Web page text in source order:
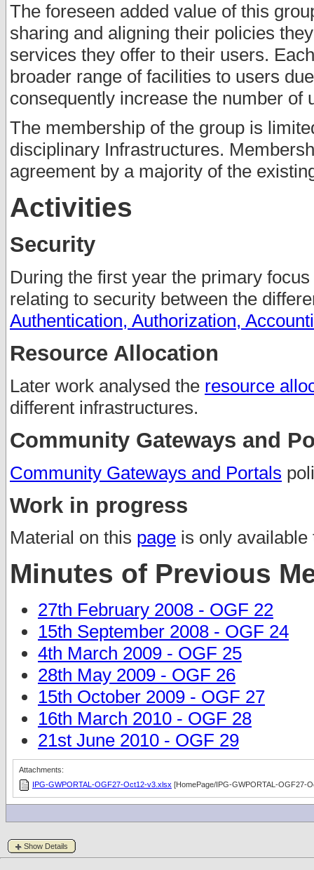
The foreseen added value of this
sharing and aligning their policies
services they offer to their users.
broader range of facilities to users
consequently increase the number of
The membership of the group is
disciplinary Infrastructures.
agreement by a majority of the
Activities
Security
During the first year the primary
relating to security between the
Authentication, Authorization,
Resource Allocation
Later work analysed the resource
different infrastructures.
Community Gateways and
Community Gateways and Portals
Work in progress
Material on this page is only
Minutes of Previous
27th February 2008 - OGF 22
15th September 2008 - OGF 24
4th March 2009 - OGF 25
28th May 2009 - OGF 26
15th October 2009 - OGF 27
16th March 2010 - OGF 28
21st June 2010 - OGF 29
Attachments:
IPG-GWPORTAL-OGF27-Oct12-v3.xlsx [HomePage/IPG-GWPORTAL-OGF27-
Show Details